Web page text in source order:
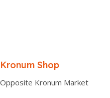
Kronum Shop
Opposite Kronum Market